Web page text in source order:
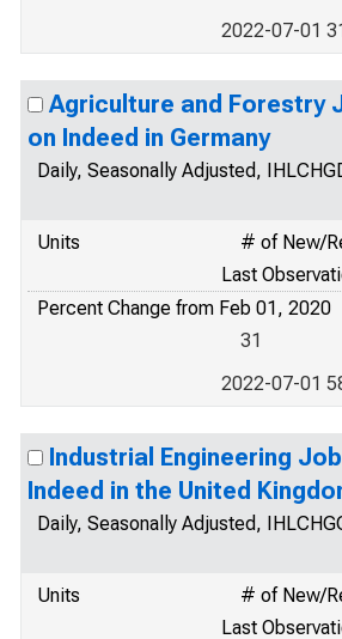
2022-07-01
Agriculture and Forestry
on Indeed in Germany
Daily, Seasonally Adjusted,
Units
# of New/
Last
Percent Change from Feb 01, 2020
31
2022-07-01
Industrial Engineering
Indeed in the United
Daily, Seasonally Adjusted,
Units
# of New/
Last